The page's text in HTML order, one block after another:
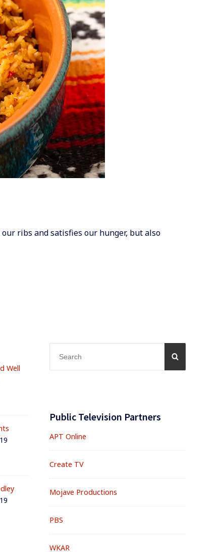
ribs and satisfies our hunger, but also
Well
for:
Public Television Partners
APT Online
Create TV
Mojave Productions
PBS
WKAR